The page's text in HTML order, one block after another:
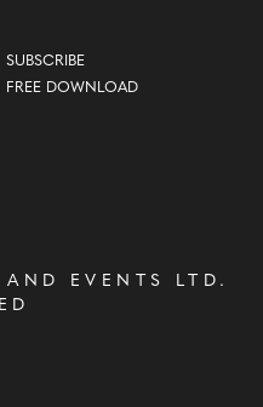
SUBSCRIBE
FREE DOWNLOAD
EVENTS LTD .